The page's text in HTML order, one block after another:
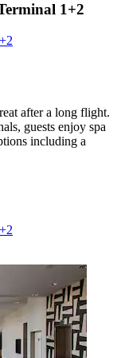
1+2
after a long flight.
guests enjoy spa
including a